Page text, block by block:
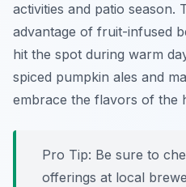
activities and patio season.
advantage of fruit-infused
hit the spot during warm
spiced pumpkin ales and
embrace the flavors of the
Pro Tip: Be sure to
offerings at local